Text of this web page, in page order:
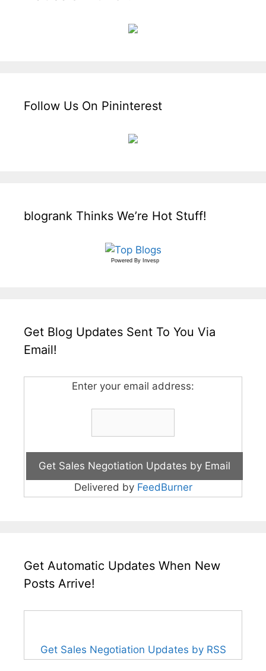
Follow Us On Pininterest
blogrank Thinks We’re Hot Stuff!
Powered By Invesp
Get Blog Updates Sent To You Via
Email!
Enter your email address:
Delivered by FeedBurner
Get Automatic Updates When New
Posts Arrive!
Get Sales Negotiation Updates by RSS